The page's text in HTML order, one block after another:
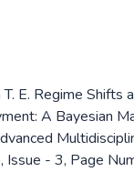
E. Regime Shifts
A Bayesian
Issue - 3, Page